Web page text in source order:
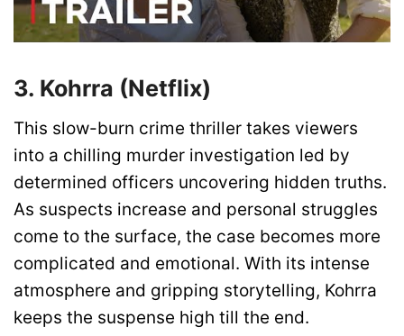
3. Kohrra (Netflix)
This slow-burn crime thriller takes viewers
into a chilling murder investigation led by
determined officers uncovering hidden truths.
As suspects increase and personal struggles
come to the surface, the case becomes more
complicated and emotional. With its intense
atmosphere and gripping storytelling, Kohrra
keeps the suspense high till the end.